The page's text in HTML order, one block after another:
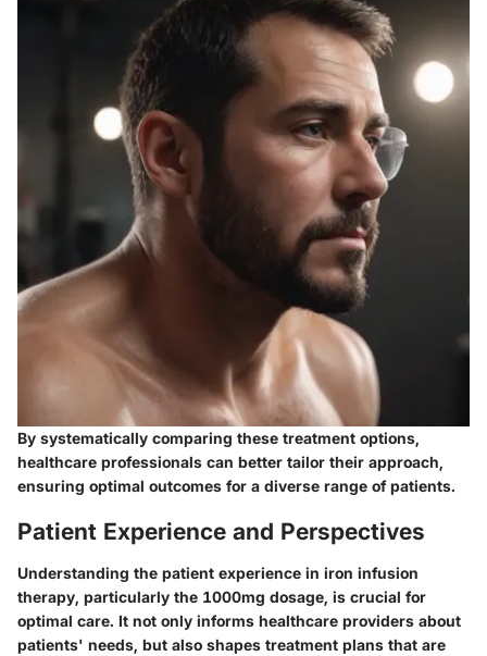
By systematically comparing these treatment options,
healthcare professionals can better tailor their approach,
ensuring optimal outcomes for a diverse range of patients.
Patient Experience and Perspectives
Understanding the patient experience in iron infusion
therapy, particularly the 1000mg dosage, is crucial for
optimal care. It not only informs healthcare providers about
patients' needs, but also shapes treatment plans that are